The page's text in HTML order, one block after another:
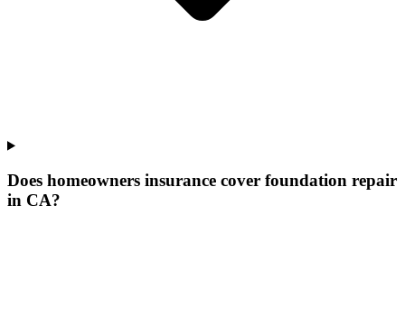
Does homeowners insurance cover foundation repair
in CA?